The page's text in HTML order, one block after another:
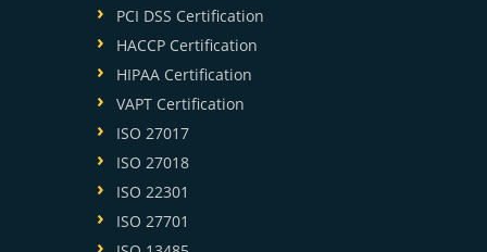
PCI DSS Certification
HACCP Certification
HIPAA Certification
VAPT Certification
ISO 27017
ISO 27018
ISO 22301
ISO 27701